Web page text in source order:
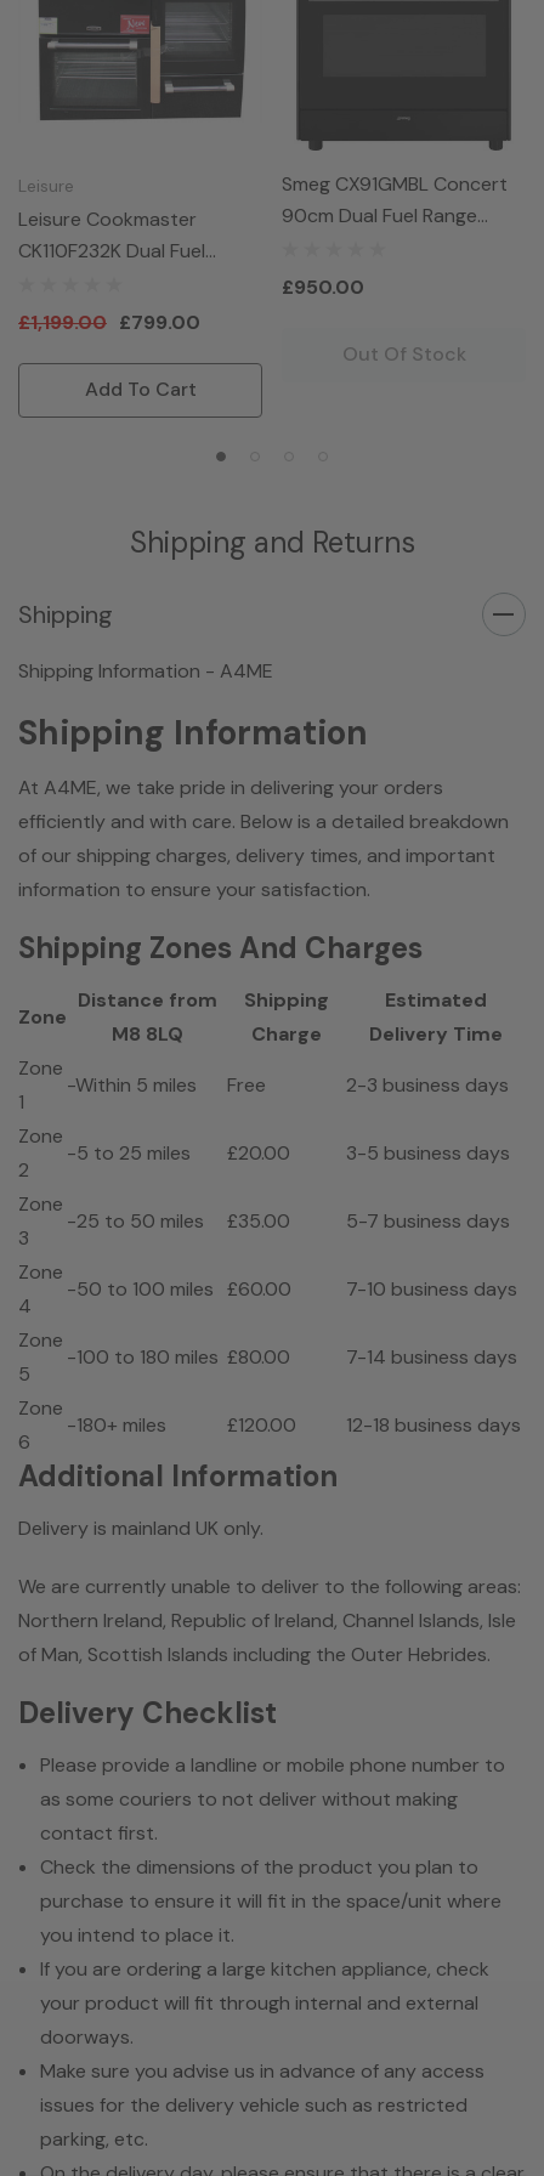
Leisure
Leisure Cookmaster
CK110F232K Dual Fuel
Black
£1,199.00 £799.00
Add To Cart
Smeg CX91GMBL Concert
90cm Dual Fuel Range
£950.00
Out Of Stock
Shipping and Returns
Shipping
Shipping Information - A4ME
Shipping Information
At A4ME, we take pride in delivering your orders
efficiently and with care. Below is a detailed breakdown
of our shipping charges, delivery times, and important
information to ensure your satisfaction.
Shipping Zones And Charges
Zone
Distance from
M8 8LQ
Shipping
Charge
Estimated
Delivery Time
Zone
1
-Within 5 miles Free
2-3 business days
Zone
2
-5 to 25 miles £20.00
3-5 business days
Zone
3
-25 to 50 miles £35.00
5-7 business days
Zone
4
-50 to 100 miles £60.00
7-10 business days
Zone
5
-100 to 180 miles £80.00
7-14 business days
Zone
6
-180+ miles £120.00 12-18 business days
Additional Information
Delivery is mainland UK only.
We are currently unable to deliver to the following areas:
Northern Ireland, Republic of Ireland, Channel Islands, Isle
of Man, Scottish Islands including the Outer Hebrides.
Delivery Checklist
Please provide a landline or mobile phone number to
as some couriers to not deliver without making
contact first.
Check the dimensions of the product you plan to
purchase to ensure it will fit in the space/unit where
you intend to place it.
If you are ordering a large kitchen appliance, check
your product will fit through internal and external
doorways.
Make sure you advise us in advance of any access
issues for the delivery vehicle such as restricted
parking, etc.